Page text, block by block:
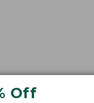
Off
Flannel for